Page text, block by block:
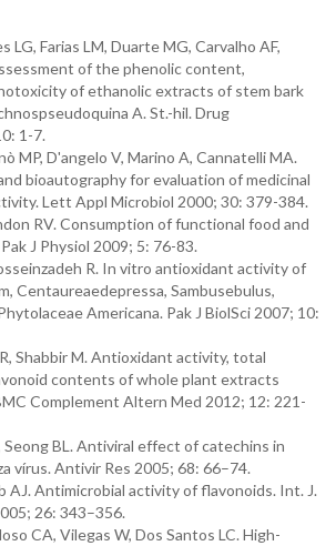
Farias LM, Duarte MG, Carvalho AF,
of the phenolic content,
of ethanolic extracts of stem bark
A. St.-hil. Drug
1-7.
MP, D'angelo V, Marino A, Cannatelli MA.
bioautography for evaluation of medicinal
Lett Appl Microbiol 2000; 30: 379-384.
RV. Consumption of functional food and
J Physiol 2009; 5: 76-83.
R. In vitro antioxidant activity of
Centaureaedepressa, Sambusebulus,
Americana. Pak J BiolSci 2007; 10:
Shabbir M. Antioxidant activity, total
contents of whole plant extracts
Complement Altern Med 2012; 12: 221-
BL. Antiviral effect of catechins in
vírus. Antivir Res 2005; 68: 66–74.
AJ. Antimicrobial activity of flavonoids. Int. J.
26: 343–356.
CA, Vilegas W, Dos Santos LC. High-